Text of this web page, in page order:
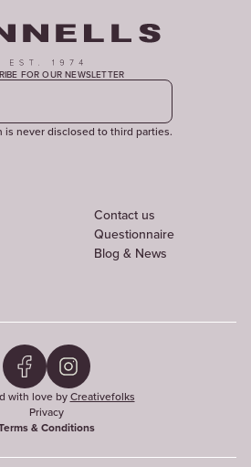
FOR OUR NEWSLETTER
is never disclosed to third parties.
Contact us
Questionnaire
Blog & News
with love byCreativefolks
Privacy
& Conditions